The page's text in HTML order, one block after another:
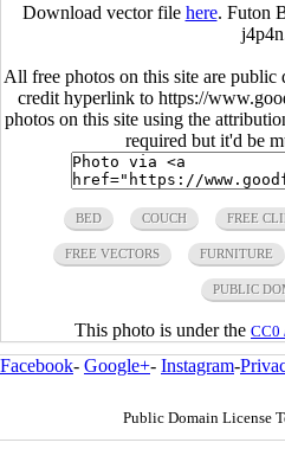
Download vector file here. Futon
All free photos on this site are public
credit hyperlink to https://
photos on this site using the
required but it'd be
BED COUCH FREE
FREE VECTORS FURNITURE
PUBLIC
This photo is under the CC0
Facebook- Google+- Instagram-
Public Domain License